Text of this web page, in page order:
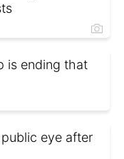
is ending that
eye after